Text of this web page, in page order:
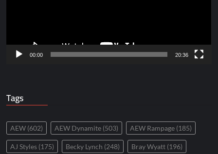
00:00 20:36
Tags
AEW (602) AEW Dynamite (503) AEW Rampage (185)
AJ Styles (175) Becky Lynch (248) Bray Wyatt (196)